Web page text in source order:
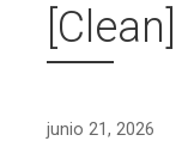
junio 21, 2026